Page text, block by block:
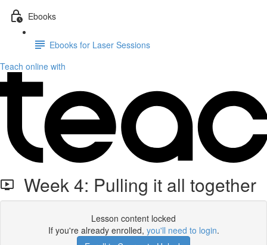
Ebooks
Ebooks for Laser Sessions
Teach online with
Week 4: Pulling it all together
Lesson content locked
If you're already enrolled, you'll need to login.